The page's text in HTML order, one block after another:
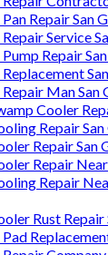
Repair San
Service
Repair
Man San
Cooler
Repair
Repair San
Repair
Repair
Rust Repair